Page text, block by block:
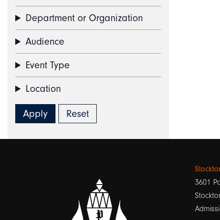
Department or Organization
Audience
Event Type
Location
3601